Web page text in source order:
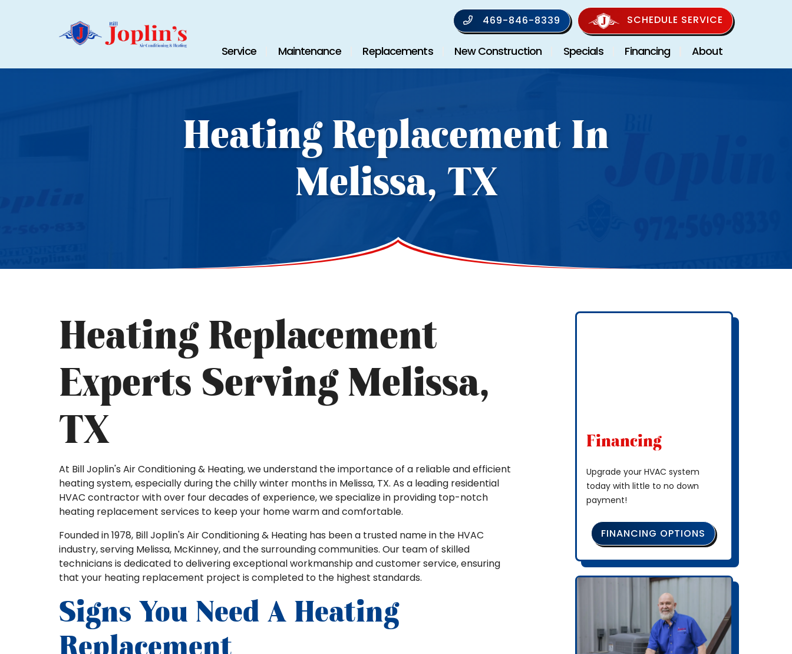
469-846-8339 SCHEDULE SERVICE
Service Maintenance Replacements New Construction Specials Financing About
Heating Replacement In
Melissa, TX
Heating Replacement
Experts Serving Melissa,
TX
At Bill Joplin's Air Conditioning & Heating, we understand the importance of a reliable and efficient
heating system, especially during the chilly winter months in Melissa, TX. As a leading residential
HVAC contractor with over four decades of experience, we specialize in providing top-notch
heating replacement services to keep your home warm and comfortable.
Founded in 1978, Bill Joplin's Air Conditioning & Heating has been a trusted name in the HVAC
industry, serving Melissa, McKinney, and the surrounding communities. Our team of skilled
technicians is dedicated to delivering exceptional workmanship and customer service, ensuring
that your heating replacement project is completed to the highest standards.
Signs You Need A Heating
Replacement
Financing
Upgrade your HVAC system
today with little to no down
payment!
FINANCING OPTIONS